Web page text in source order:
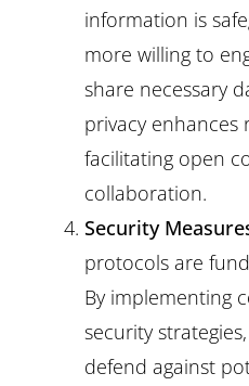
information is
more willing to
share necessary
privacy enhances
facilitating open
collaboration.
Security
protocols are
By implementing
security
defend against